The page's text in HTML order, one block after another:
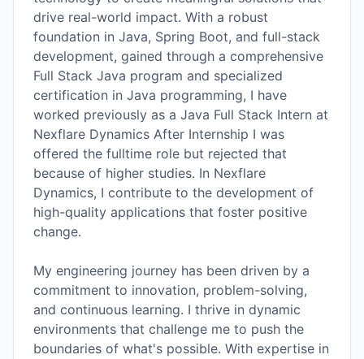
drive real-world impact. With a robust
foundation in Java, Spring Boot, and full-stack
development, gained through a comprehensive
Full Stack Java program and specialized
certification in Java programming, I have
worked previously as a Java Full Stack Intern at
Nexflare Dynamics After Internship I was
offered the fulltime role but rejected that
because of higher studies. In Nexflare
Dynamics, I contribute to the development of
high-quality applications that foster positive
change.
My engineering journey has been driven by a
commitment to innovation, problem-solving,
and continuous learning. I thrive in dynamic
environments that challenge me to push the
boundaries of what's possible. With expertise in